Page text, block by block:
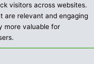
visitors across websites.
are relevant and engaging
more valuable for